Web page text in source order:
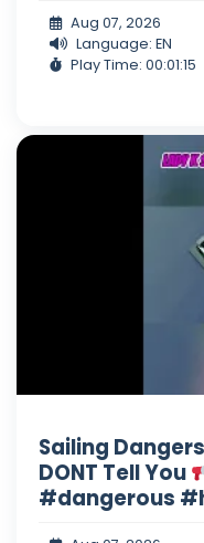
Aug 07, 2026
Language: EN
Play Time: 00:01:15
Sailing
DONT Tell You
#dangerous